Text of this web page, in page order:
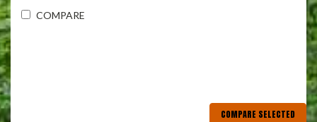
COMPARE
COMPARE SELECTED